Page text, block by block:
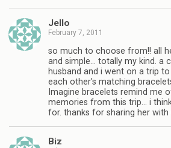
Jello
February 7, 2011
so much to choose from!! all
and simple… totally my kind. a
husband and i went on a trip
each other's matching
Imagine bracelets remind me
memories from this trip… i
for. thanks for sharing her with
Biz